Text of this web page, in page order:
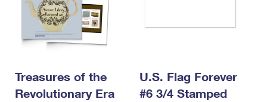
Treasures of the
Revolutionary Era
U.S. Flag Forever
#6 3/4 Stamped